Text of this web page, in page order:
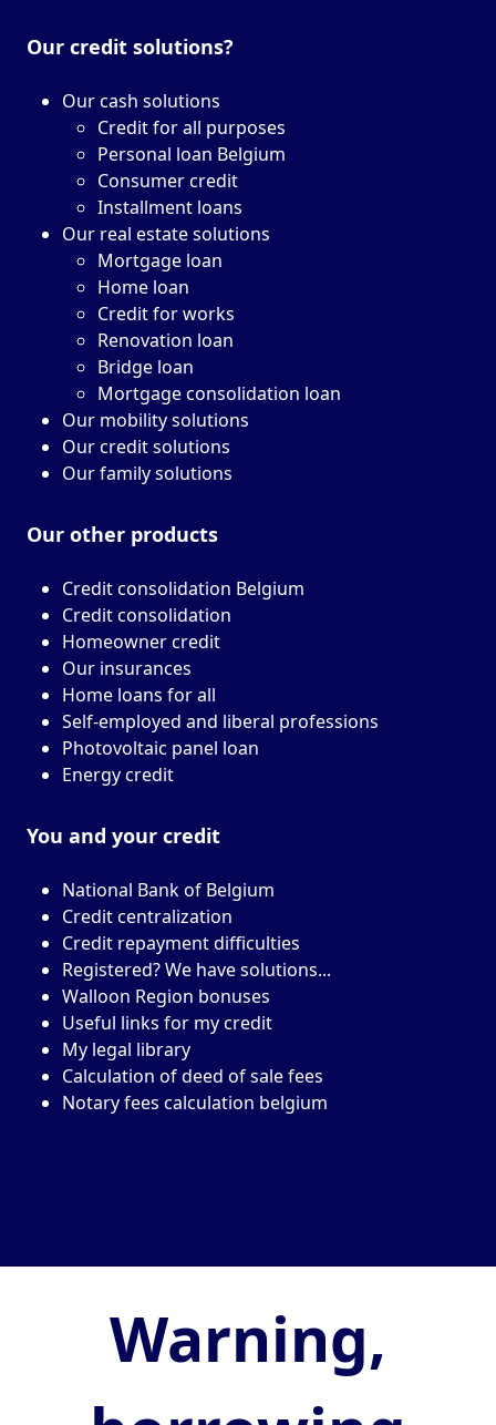
Our credit solutions?
Our cash solutions
Credit for all purposes
Personal loan Belgium
Consumer credit
Installment loans
Our real estate solutions
Mortgage loan
Home loan
Credit for works
Renovation loan
Bridge loan
Mortgage consolidation loan
Our mobility solutions
Our credit solutions
Our family solutions
Our other products
Credit consolidation Belgium
Credit consolidation
Homeowner credit
Our insurances
Home loans for all
Self-employed and liberal professions
Photovoltaic panel loan
Energy credit
You and your credit
National Bank of Belgium
Credit centralization
Credit repayment difficulties
Registered? We have solutions...
Walloon Region bonuses
Useful links for my credit
My legal library
Calculation of deed of sale fees
Notary fees calculation belgium
Warning,